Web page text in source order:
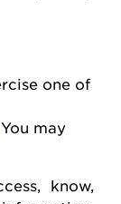
one of
. You may
know,